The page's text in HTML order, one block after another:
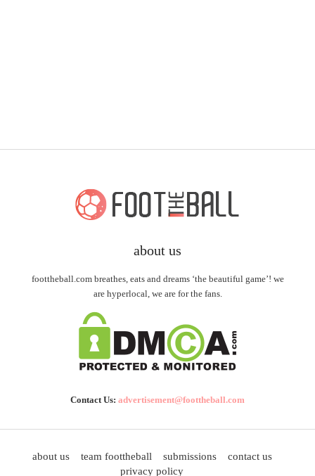
about us
foottheball.com breathes, eats and dreams ‘the beautiful game’! we
are hyperlocal, we are for the fans.
Contact Us: advertisement@foottheball.com
about us team foottheball submissions
contact us
privacy policy